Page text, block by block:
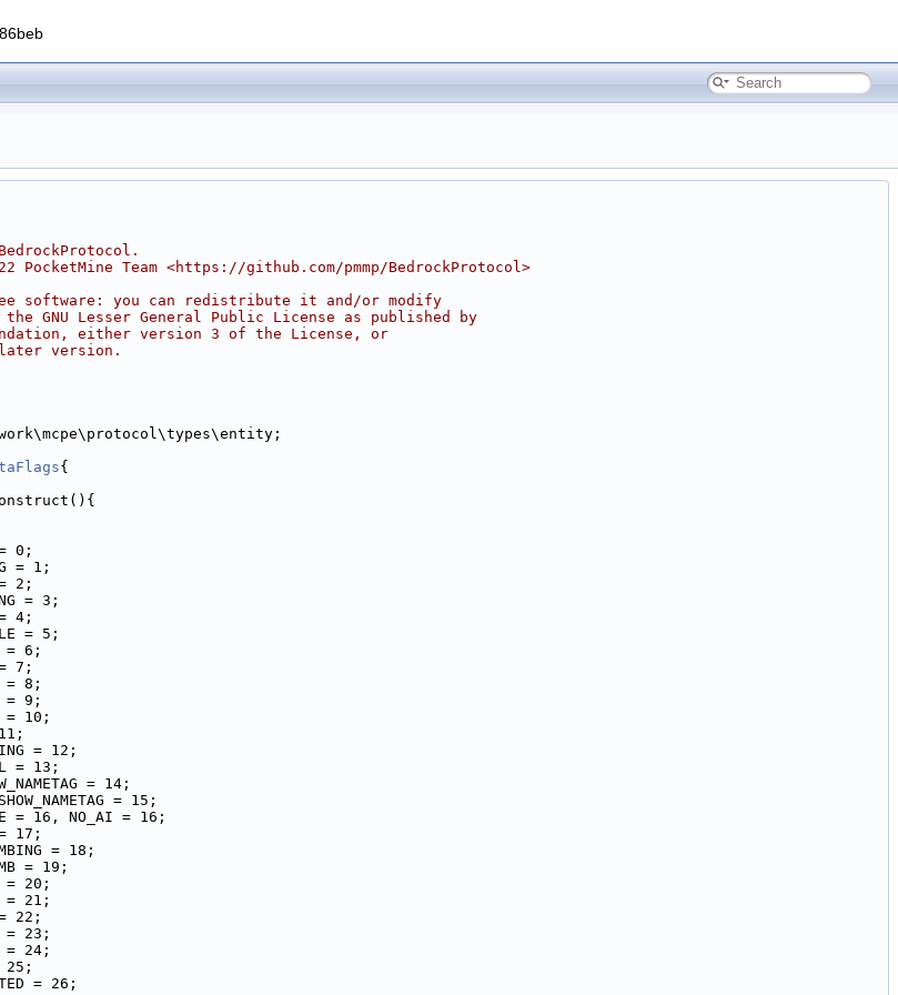
PocketMine Team <https://github.com/pmmp/BedrockProtocol>
software: you can redistribute it and/or modify
GNU Lesser General Public License as published by
either version 3 of the License, or
version.
{
0;
= 1;
2;
= 3;
4;
= 5;
= 6;
7;
= 8;
= 9;
= 10;
= 12;
= 13;
= 14;
= 15;
= 16, NO_AI = 16;
17;
= 18;
= 19;
= 20;
= 21;
= 22;
= 23;
= 24;
25;
= 26;